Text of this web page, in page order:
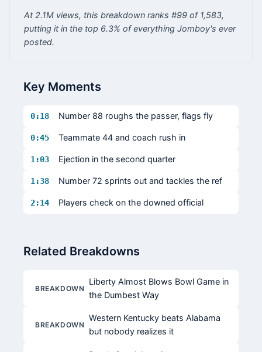
At 2.1M views, this breakdown ranks #99 of 1,583,
putting it in the top 6.3% of everything Jomboy's ever
posted.
Key Moments
0:18 Number 88 roughs the passer, flags fly
0:45 Teammate 44 and coach rush in
1:03 Ejection in the second quarter
1:38 Number 72 sprints out and tackles the ref
2:14 Players check on the downed official
Related Breakdowns
BREAKDOWN
Liberty Almost Blows Bowl Game in
the Dumbest Way
BREAKDOWN
Western Kentucky beats Alabama
but nobody realizes it